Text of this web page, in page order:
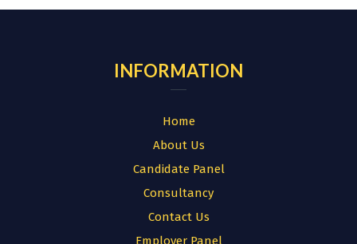
INFORMATION
Home
About Us
Candidate Panel
Consultancy
Contact Us
Employer Panel